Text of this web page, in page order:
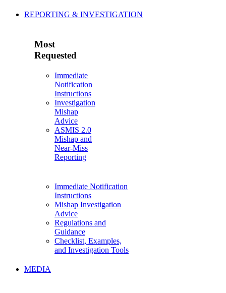
REPORTING & INVESTIGATION
Most
Requested
Immediate
Notification
Instructions
Investigation
Mishap
Advice
ASMIS 2.0
Mishap and
Near-Miss
Reporting
Immediate Notification
Instructions
Mishap Investigation
Advice
Regulations and
Guidance
Checklist, Examples,
and Investigation Tools
MEDIA